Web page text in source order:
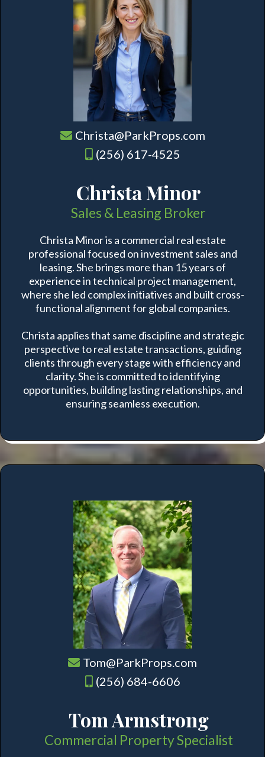
Christa@ParkProps.com
(256) 617-4525
Christa Minor
Sales & Leasing Broker
Christa Minor is a commercial real estate
professional focused on investment sales and
leasing. She brings more than 15 years of
experience in technical project management,
where she led complex initiatives and built cross-
functional alignment for global companies.
Christa applies that same discipline and strategic
perspective to real estate transactions, guiding
clients through every stage with efficiency and
clarity. She is committed to identifying
opportunities, building lasting relationships, and
ensuring seamless execution.
Tom@ParkProps.com
(256) 684-6606
Tom Armstrong
Commercial Property Specialist